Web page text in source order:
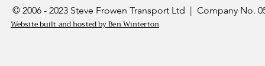
© 2006 - 2023 Steve Frowen Transport Ltd | Company No.
Website built and hosted by Ben Winterton